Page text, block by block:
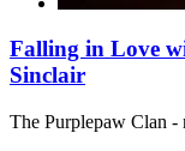
Falling in Love
Sinclair
The Purplepaw Clan -